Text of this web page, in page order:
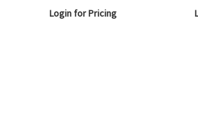
Login for Pricing